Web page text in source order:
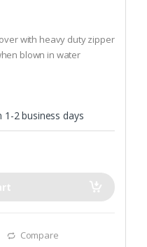
with heavy duty zipper
blown in water
1-2 business days
Compare